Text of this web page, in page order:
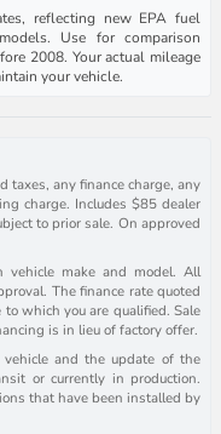
reflecting new EPA fuel
Use for comparison
2008. Your actual mileage
your vehicle.
taxes, any finance charge, any
charge. Includes $85 dealer
to prior sale. On approved
vehicle make and model. All
The finance rate quoted
which you are qualified. Sale
is in lieu of factory offer.
and the update of the
or currently in production.
that have been installed by